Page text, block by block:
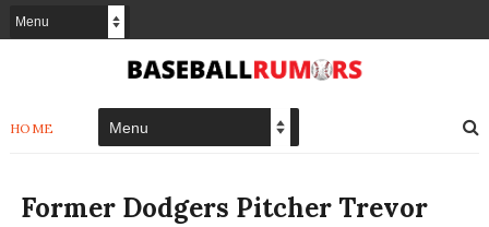
HOME
Former Dodgers Pitcher Trevor